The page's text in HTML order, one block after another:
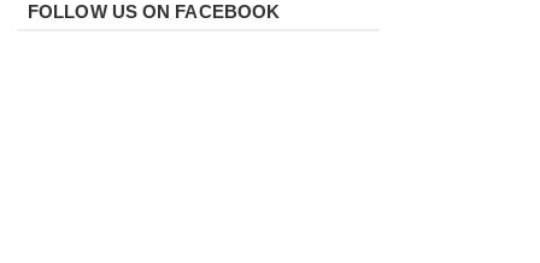
FOLLOW US ON FACEBOOK